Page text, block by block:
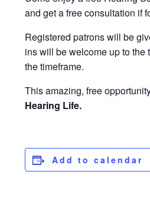
and get a free consultation if
Registered patrons will be
ins will be welcome up to the
the timeframe.
This amazing, free
Hearing Life.
Add to calendar